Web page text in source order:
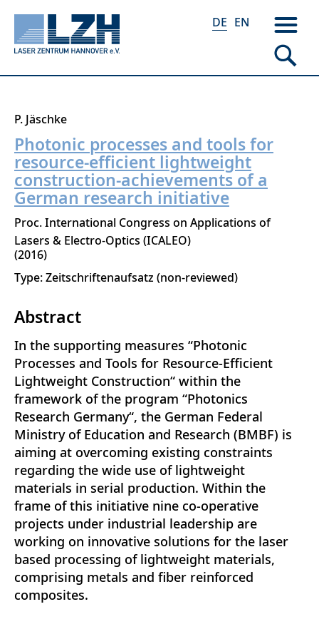
Direkt
zum
Inhalt
DE EN
P. Jäschke
Photonic processes and tools for
resource-efficient lightweight
construction-achievements of a
German research initiative
Proc. International Congress on Applications of
Lasers & Electro-Optics (ICALEO)
2016
Type: Zeitschriftenaufsatz (non-reviewed)
Abstract
In the supporting measures “Photonic
Processes and Tools for Resource-Efficient
Lightweight Construction“ within the
framework of the program “Photonics
Research Germany“, the German Federal
Ministry of Education and Research (BMBF) is
aiming at overcoming existing constraints
regarding the wide use of lightweight
materials in serial production. Within the
frame of this initiative nine co-operative
projects under industrial leadership are
working on innovative solutions for the laser
based processing of lightweight materials,
comprising metals and fiber reinforced
composites.